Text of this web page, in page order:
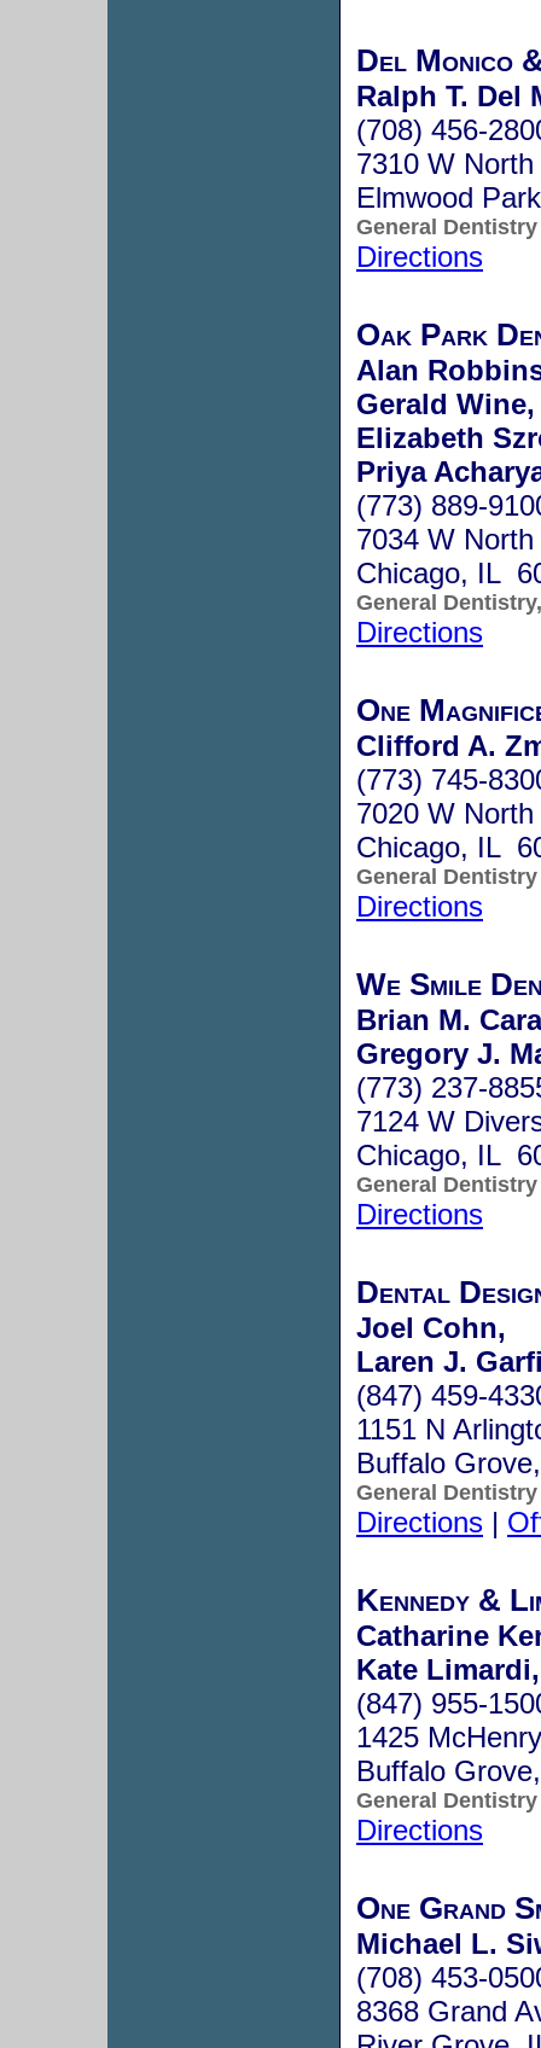
Del Monico
Ralph T. Del
(708) 456-
7310 W North
Elmwood
General Dentistry
Directions
Oak Park
Alan
Gerald Wine,
Elizabeth
Priya
(773) 889-
7034 W North
Chicago, IL
General
Directions
One
Clifford A.
(773) 745-
7020 W North
Chicago, IL
General Dentistry
Directions
We Smile
Brian M.
Gregory J.
(773) 237-
7124 W
Chicago, IL
General Dentistry
Directions
Dental
Joel Cohn,
Laren J.
(847) 459-
1151 N
Buffalo
General Dentistry
Directions |
Kennedy &
Catharine
Kate
(847) 955-
1425
Buffalo
General Dentistry
Directions
One Grand
Michael L.
(708) 453-
8368 Grand